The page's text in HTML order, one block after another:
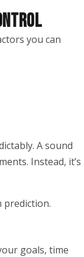
you can
A sound
Instead, it’s
prediction.
goals, time